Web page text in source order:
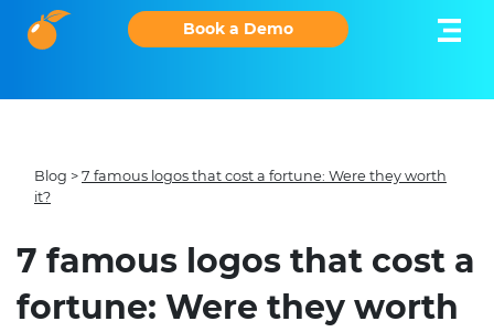
Book a Demo
Blog > 7 famous logos that cost a fortune: Were they worth
it?
7 famous logos that cost a
fortune: Were they worth